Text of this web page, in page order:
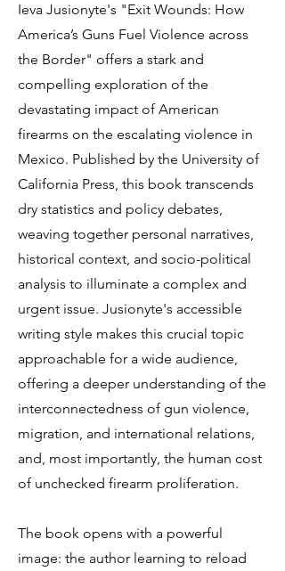
Ieva Jusionyte's "Exit Wounds: How
America’s Guns Fuel Violence across
the Border" offers a stark and
compelling exploration of the
devastating impact of American
firearms on the escalating violence in
Mexico. Published by the University of
California Press, this book transcends
dry statistics and policy debates,
weaving together personal narratives,
historical context, and socio-political
analysis to illuminate a complex and
urgent issue. Jusionyte's accessible
writing style makes this crucial topic
approachable for a wide audience,
offering a deeper understanding of the
interconnectedness of gun violence,
migration, and international relations,
and, most importantly, the human cost
of unchecked firearm proliferation.
The book opens with a powerful
image: the author learning to reload